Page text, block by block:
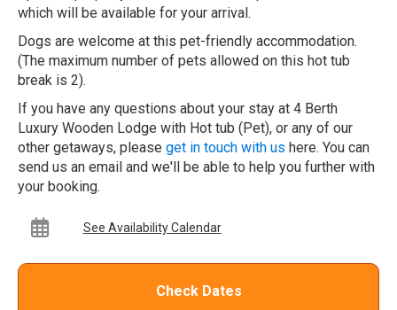
which will be available for your arrival.
Dogs are welcome at this pet-friendly accommodation.
(The maximum number of pets allowed on this hot tub
break is 2).
If you have any questions about your stay at 4 Berth
Luxury Wooden Lodge with Hot tub (Pet), or any of our
other getaways, please get in touch with us here. You can
send us an email and we'll be able to help you further with
your booking.
See Availability Calendar
Check Dates